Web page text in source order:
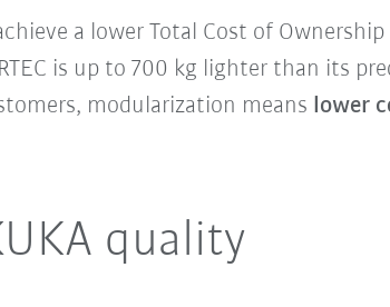
a lower Total Cost of
is up to 700 kg lighter than its
modularization means lower
quality